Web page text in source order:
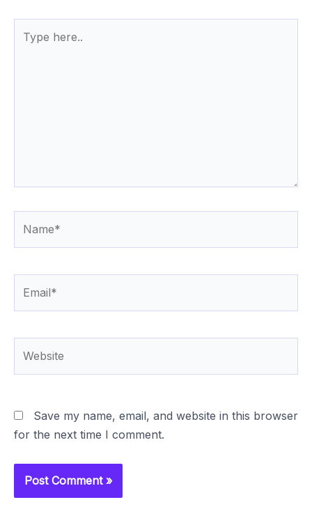
here..
Save my name, email, and website in this browser
for the next time I comment.